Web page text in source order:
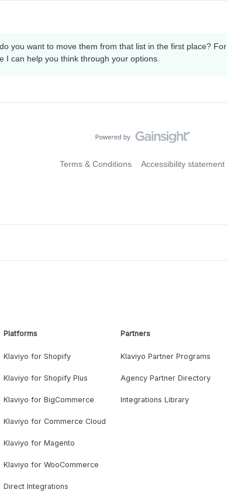
you want to move them from that list in the first place? For
I can help you think through your options.
Terms & Conditions Accessibility statement
Platforms
Klaviyo for Shopify
Klaviyo for Shopify Plus
Klaviyo for BigCommerce
Klaviyo for Commerce Cloud
Klaviyo for Magento
Klaviyo for WooCommerce
Direct Integrations
Partners
Klaviyo Partner Programs
Agency Partner Directory
Integrations Library